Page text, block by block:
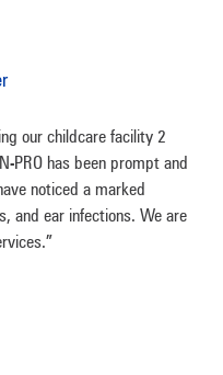
our childcare facility 2
PRO has been prompt and
noticed a marked
and ear infections. We are